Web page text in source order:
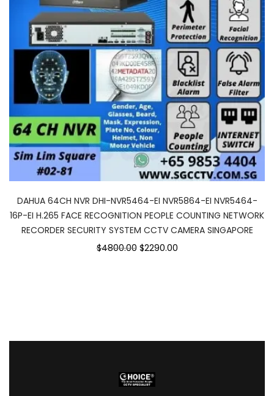
DAHUA 64CH NVR DHI-NVR5464-EI NVR5864-EI NVR5464-
16P-EI H.265 FACE RECOGNITION PEOPLE COUNTING NETWORK
RECORDER SECURITY SYSTEM CCTV CAMERA SINGAPORE
$4800.00 $2290.00